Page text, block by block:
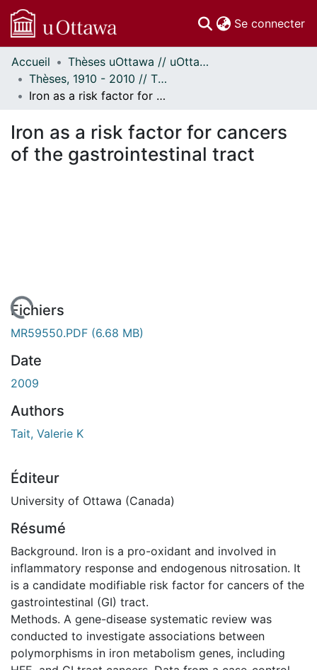
Se connecter
Communautés
et collections
Parcourir
À propos
Accueil
Thèses uOttawa // uOttawa Theses
Thèses, 1910 - 2010 // Theses, 1910 - 2010
Iron as a risk factor for cancers of the gastrointestinal tract
Iron as a risk factor for cancers
of the gastrointestinal tract
En cours de chargement...
Fichiers
MR59550.PDF (6.68 MB)
Date
2009
Authors
Tait, Valerie K
Éditeur
University of Ottawa (Canada)
Résumé
Background. Iron is a pro-oxidant and involved in
inflammatory response and endogenous nitrosation. It
is a candidate modifiable risk factor for cancers of the
gastrointestinal (GI) tract.
Methods. A gene-disease systematic review was
conducted to investigate associations between
polymorphisms in iron metabolism genes, including